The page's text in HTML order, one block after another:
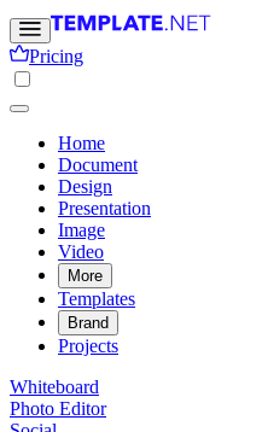
Pricing
Home
Document
Design
Presentation
Image
Video
More
Templates
Brand
Projects
Whiteboard
Photo Editor